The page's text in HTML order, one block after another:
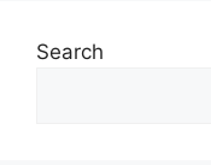
Search